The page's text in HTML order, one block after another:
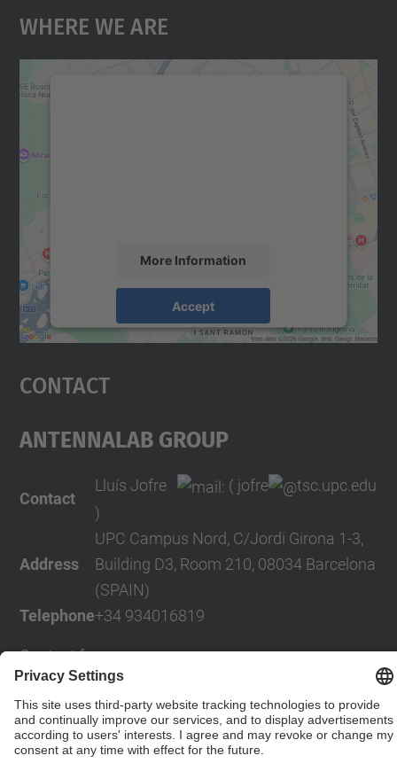
Where We Are
More Information
Accept
Usercentrics Consent
Contact
AntennaLab Group
Contact
Lluís Jofre ( jofre
tsc.upc.edu
)
Address
UPC Campus Nord, C/Jordi Girona 1-3,
Building D3, Room 210, 08034 Barcelona
(SPAIN)
Telephone+34 934016819
Contact form
© UPC